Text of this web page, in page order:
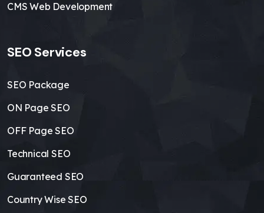
CMS Web Development
SEO Services
SEO Package
ON Page SEO
OFF Page SEO
Technical SEO
Guaranteed SEO
Country Wise SEO